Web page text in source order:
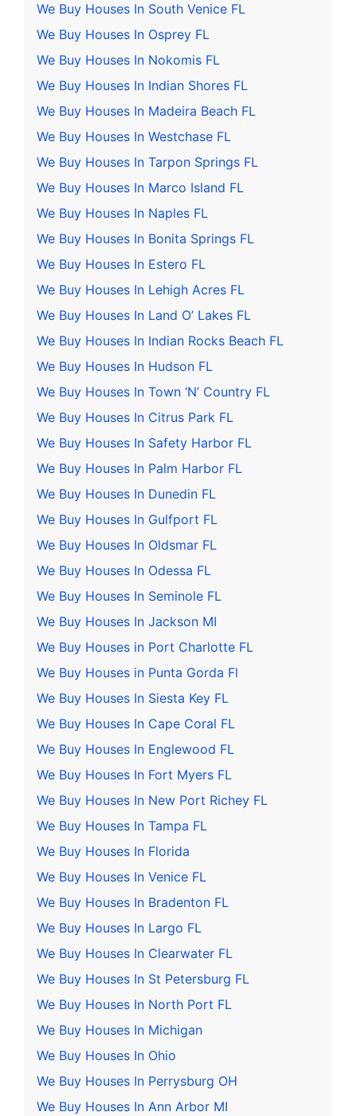
We Buy Houses In South Venice FL
We Buy Houses In Osprey FL
We Buy Houses In Nokomis FL
We Buy Houses In Indian Shores FL
We Buy Houses In Madeira Beach FL
We Buy Houses In Westchase FL
We Buy Houses In Tarpon Springs FL
We Buy Houses In Marco Island FL
We Buy Houses In Naples FL
We Buy Houses In Bonita Springs FL
We Buy Houses In Estero FL
We Buy Houses In Lehigh Acres FL
We Buy Houses In Land O’ Lakes FL
We Buy Houses In Indian Rocks Beach FL
We Buy Houses In Hudson FL
We Buy Houses In Town ‘N’ Country FL
We Buy Houses In Citrus Park FL
We Buy Houses In Safety Harbor FL
We Buy Houses In Palm Harbor FL
We Buy Houses In Dunedin FL
We Buy Houses In Gulfport FL
We Buy Houses In Oldsmar FL
We Buy Houses In Odessa FL
We Buy Houses In Seminole FL
We Buy Houses In Jackson MI
We Buy Houses in Port Charlotte FL
We Buy Houses in Punta Gorda Fl
We Buy Houses In Siesta Key FL
We Buy Houses In Cape Coral FL
We Buy Houses In Englewood FL
We Buy Houses In Fort Myers FL
We Buy Houses In New Port Richey FL
We Buy Houses In Tampa FL
We Buy Houses In Florida
We Buy Houses In Venice FL
We Buy Houses In Bradenton FL
We Buy Houses In Largo FL
We Buy Houses In Clearwater FL
We Buy Houses In St Petersburg FL
We Buy Houses In North Port FL
We Buy Houses In Michigan
We Buy Houses In Ohio
We Buy Houses In Perrysburg OH
We Buy Houses In Ann Arbor MI